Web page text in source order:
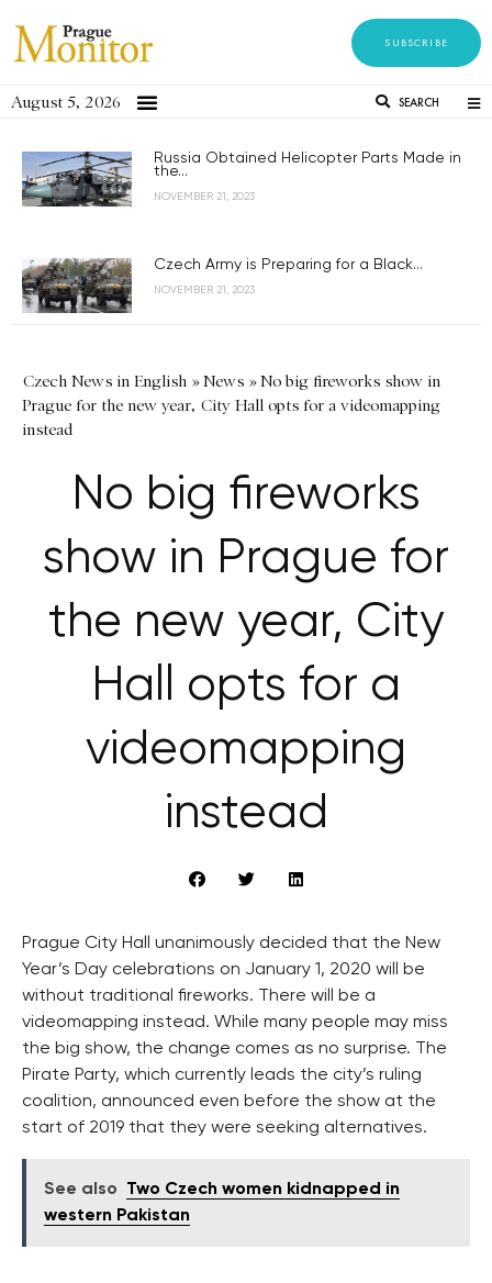
SUBSCRIBE
August 5, 2026 SEARCH
Russia Obtained Helicopter Parts Made in
the...
NOVEMBER 21, 2023
Czech Army is Preparing for a Black...
NOVEMBER 21, 2023
Czech News in English »News »No big fireworks show in
Prague for the new year, City Hall opts for a videomapping
instead
No big fireworks
show in Prague for
the new year, City
Hall opts for a
videomapping
instead
Prague City Hall unanimously decided that the New
Year’s Day celebrations on January 1, 2020 will be
without traditional fireworks. There will be a
videomapping instead. While many people may miss
the big show, the change comes as no surprise. The
Pirate Party, which currently leads the city’s ruling
coalition, announced even before the show at the
start of 2019 that they were seeking alternatives.
See also
Two Czech women kidnapped in
western Pakistan